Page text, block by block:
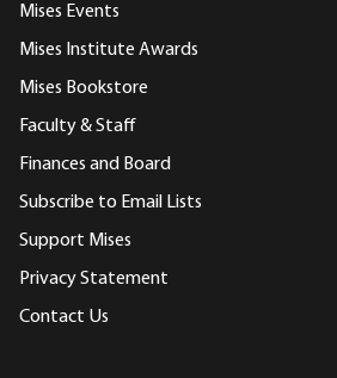
Mises Events
Mises Institute Awards
Mises Bookstore
Faculty & Staff
Finances and Board
Subscribe to Email Lists
Support Mises
Privacy Statement
Contact Us